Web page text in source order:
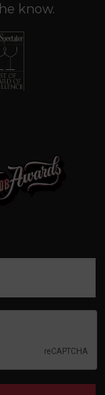
know.